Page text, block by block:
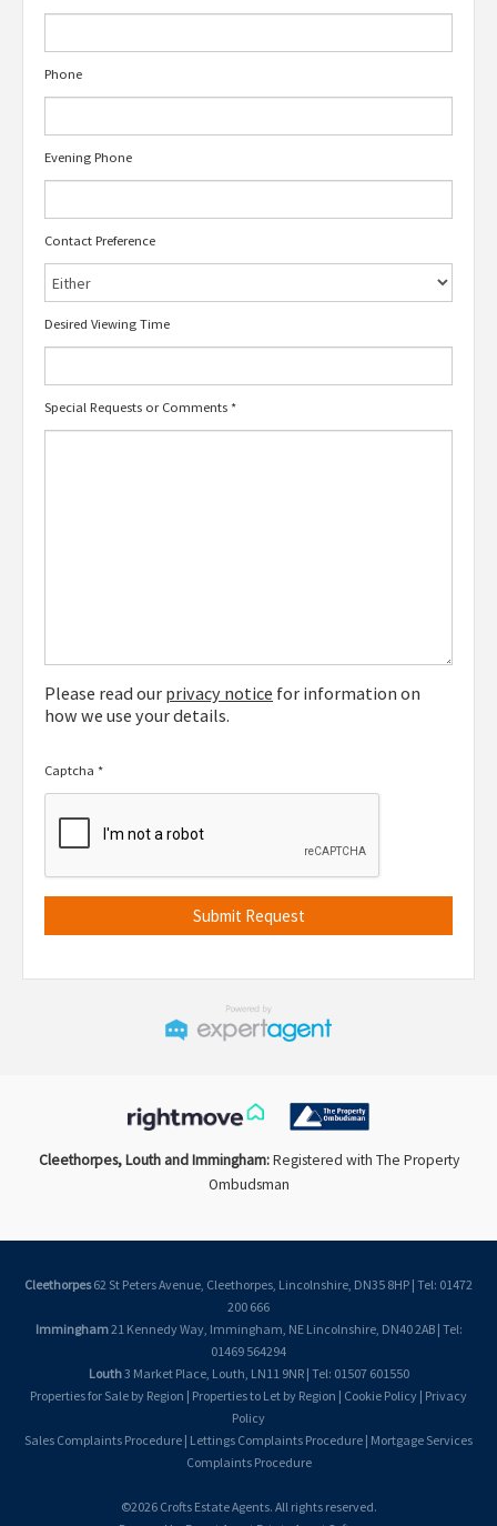
Phone
Evening Phone
Contact Preference
Desired Viewing Time
Special Requests or Comments *
Please read our privacy notice for information on
how we use your details.
Captcha *
Cleethorpes, Louth and Immingham:Registered with The Property
Ombudsman
Cleethorpes62 St Peters Avenue, Cleethorpes, Lincolnshire, DN35 8HP | Tel: 01472
200 666
Immingham21 Kennedy Way, Immingham, NE Lincolnshire, DN40 2AB | Tel:
01469 564294
Louth3 Market Place, Louth, LN11 9NR | Tel: 01507 601550
Properties for Sale by Region | Properties to Let by Region | Cookie Policy | Privacy
Policy
Sales Complaints Procedure | Lettings Complaints Procedure | Mortgage Services
Complaints Procedure
©2026 Crofts Estate Agents. All rights reserved.